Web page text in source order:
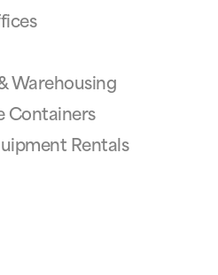
Warehousing
Containers
Rentals